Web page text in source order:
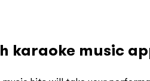
karaoke music